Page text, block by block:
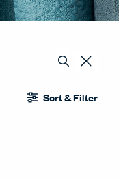
Sort & Filter